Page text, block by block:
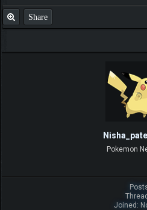
Share
Nisha_patel
Pokemon
Joined: